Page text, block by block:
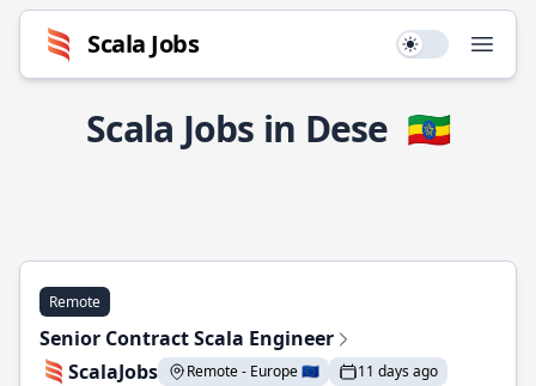
Scala Jobs Use setting
Scala Jobs in Dese 🇪🇹
Remote
Senior Contract Scala Engineer
ScalaJobs
Remote - Europe 🇪🇺 11 days ago